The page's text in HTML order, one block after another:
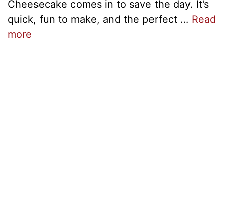
Cheesecake comes in to save the day. It’s
quick, fun to make, and the perfect … Read
more